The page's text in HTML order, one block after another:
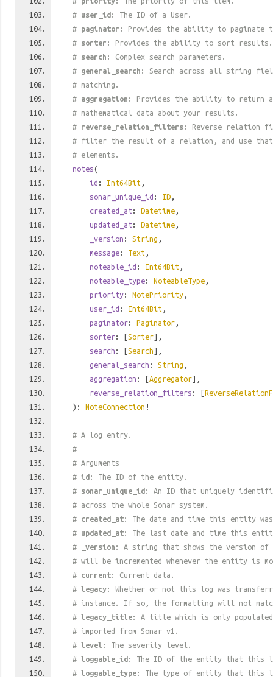
# user_id : The ID of a User.
# paginator : Provides the ability to paginate
# sorter : Provides the ability to sort results.
# search : Complex search parameters.
# general_search : Search across all string
# matching.
# aggregation : Provides the ability to return
# mathematical data about your results.
# reverse_relation_filters: Reverse relation
# filter the result of a relation, and use
# elements.
notes(
id : Int64Bit ,
sonar_unique_id : ID ,
created_at : Datetime ,
updated_at : Datetime ,
_version : String ,
message: Text ,
noteable_id : Int64Bit ,
noteable_type: NoteableType ,
priority: NotePriority ,
user_id : Int64Bit ,
paginator: Paginator ,
sorter: [Sorter],
search : [Search],
general_search : String ,
aggregation : [Aggregator],
reverse_relation_filters : [
): NoteConnection !
# A log entry.
#
# Arguments
# id : The ID of the entity.
# sonar_unique_id : An ID that uniquely
# across the whole Sonar system.
# created_at: The date and time this entity
# updated_at: The last date and time this
#
_version : A string that shows the version
# will be incremented whenever the entity is
# current: Current data.
# legacy: Whether or not this log was
# instance. If so, the formatting will not
# legacy_title: A title which is only
# imported from Sonar v1.
# level : The severity level.
# loggable_id : The ID of the entity that this
# loggable_type: The type of entity that this